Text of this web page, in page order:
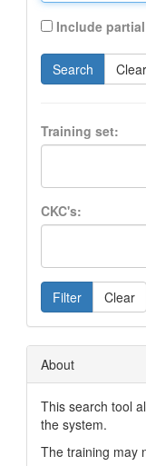
Include
Search Clear
Training set:
CKC's:
Filter Clear
About
This search tool
the system.
The training may